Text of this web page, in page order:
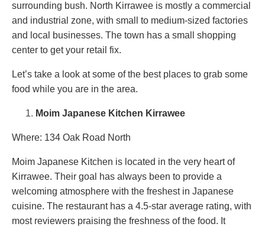
surrounding bush. North Kirrawee is mostly a commercial
and industrial zone, with small to medium-sized factories
and local businesses. The town has a small shopping
center to get your retail fix.
Let’s take a look at some of the best places to grab some
food while you are in the area.
Moim Japanese Kitchen Kirrawee
Where: 134 Oak Road North
Moim Japanese Kitchen is located in the very heart of
Kirrawee. Their goal has always been to provide a
welcoming atmosphere with the freshest in Japanese
cuisine. The restaurant has a 4.5-star average rating, with
most reviewers praising the freshness of the food. It